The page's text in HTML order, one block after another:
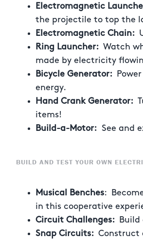
Electromagnetic
the projectile to top the
Electromagnetic Chain:
Ring Launcher: Watch
made by electricity
Bicycle Generator:
energy.
Hand Crank Generator:
items!
Build-a-Motor: See and
BUILD AND TEST YOUR OWN
Musical Benches:
in this cooperative
Circuit Challenges:
Snap Circuits: Construct